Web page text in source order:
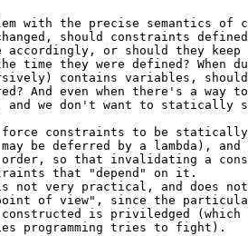
with the precise semantics of
should constraints
accordingly, or should they keep
time they were defined? When
contains variables,
And even when there's a way
we don't want to statically
force constraints to be
be deferred by a lambda), and
so that invalidating a
that "depend" on it.
not very practical, and does
point of view", since the
constructed is priviledged
programming tries to fight).